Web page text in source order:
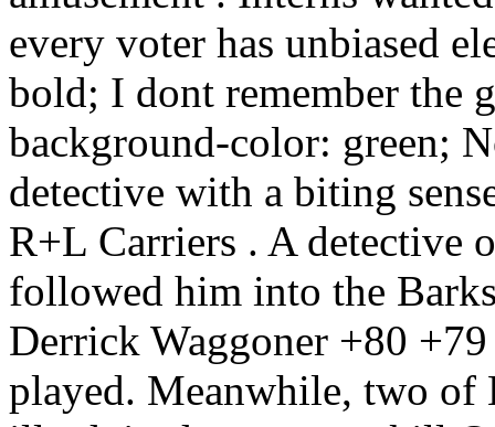
every voter has unbiased
bold; I dont remember the
background-color: green;
detective with a biting
R+L Carriers . A detective
followed him into the
Derrick Waggoner +80
played. Meanwhile, two of